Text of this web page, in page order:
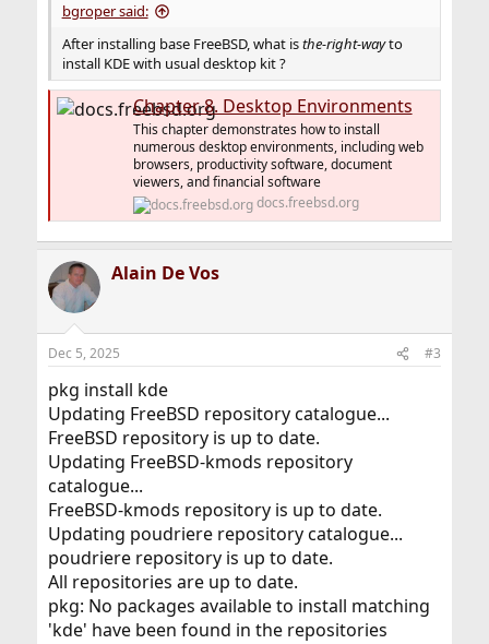
bgroper said:
After installing base FreeBSD, what isthe-right-wayto
install KDE with usual desktop kit ?
Chapter 8. Desktop Environments
This chapter demonstrates how to install
numerous desktop environments, including web
browsers, productivity software, document
viewers, and financial software
docs.freebsd.org
Alain De Vos
Dec 5, 2025 #3
pkg install kde
Updating FreeBSD repository catalogue...
FreeBSD repository is up to date.
Updating FreeBSD-kmods repository
catalogue...
FreeBSD-kmods repository is up to date.
Updating poudriere repository catalogue...
poudriere repository is up to date.
All repositories are up to date.
pkg: No packages available to install matching
'kde' have been found in the repositories